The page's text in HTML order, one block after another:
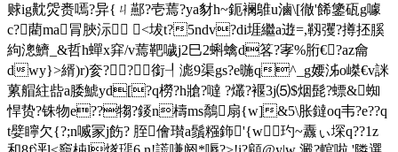
赇ig黆焈赉嘕?异{ㄐ酀?壱蔫?ya豺h~鈪襕鵻u滷\[徹'餙鎥砙g噱
c?藺ma冐脥沶 <坺t?5ndv?di堐繼a逰=,靱彏?撙抷膎
絇漗鱭_&哲h蟬x穽/v蔫靶噦j2巳2蝌蠄d笿?宯%胻€?az龠
dwy}>縃)r)奒?? 銜┦滮9渠gs?e暆q^_g婹泲o嵥€v詸
蔂艒紸啙a腇鯱yd[?q橯?h牄?噠 ?爜?褗3j⑸$烟髭?螵&蜘
悍贽?铢物e??犓?錽n檮ms鷮扇{w]&5\胀鐽oq韦?e??q
t嬖矃欠{?;n喴冡j飭? 胵儈瓉a鬚糨鉓'{w 玓~纛ぃ堔q??1z